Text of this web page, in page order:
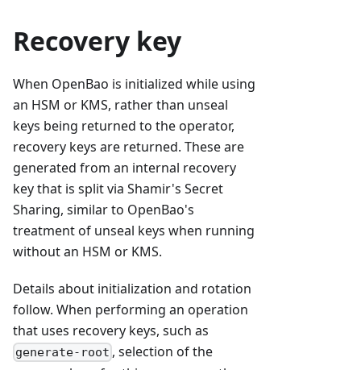
Recovery key
When OpenBao is initialized while using
an HSM or KMS, rather than unseal
keys being returned to the operator,
recovery keys are returned. These are
generated from an internal recovery
key that is split via Shamir's Secret
Sharing, similar to OpenBao's
treatment of unseal keys when running
without an HSM or KMS.
Details about initialization and rotation
follow. When performing an operation
that uses recovery keys, such as
generate-root , selection of the